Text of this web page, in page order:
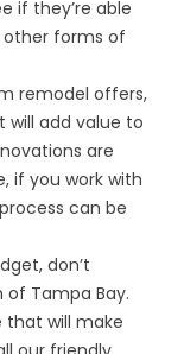
if they’re able
forms of
remodel offers,
add value to
are
if you work with
can be
don’t
Tampa Bay.
that will make